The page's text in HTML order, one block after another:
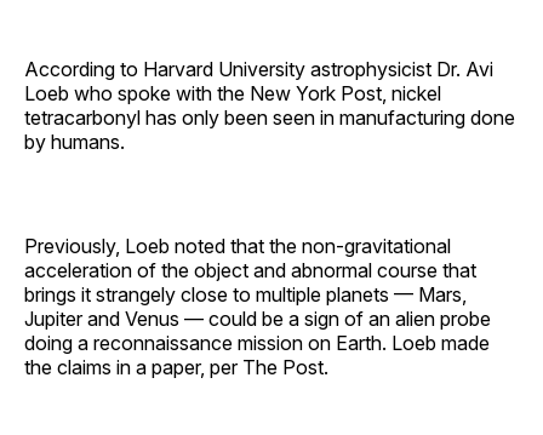
According to Harvard University astrophysicist Dr. Avi
Loeb who spoke with the New York Post, nickel
tetracarbonyl has only been seen in manufacturing done
by humans.
Previously, Loeb noted that the non-gravitational
acceleration of the object and abnormal course that
brings it strangely close to multiple planets — Mars,
Jupiter and Venus — could be a sign of an alien probe
doing a reconnaissance mission on Earth. Loeb made
the claims in a paper, per The Post.